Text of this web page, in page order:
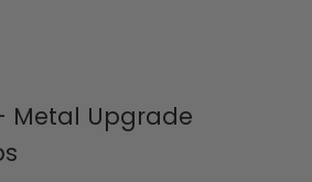
Metal Upgrade